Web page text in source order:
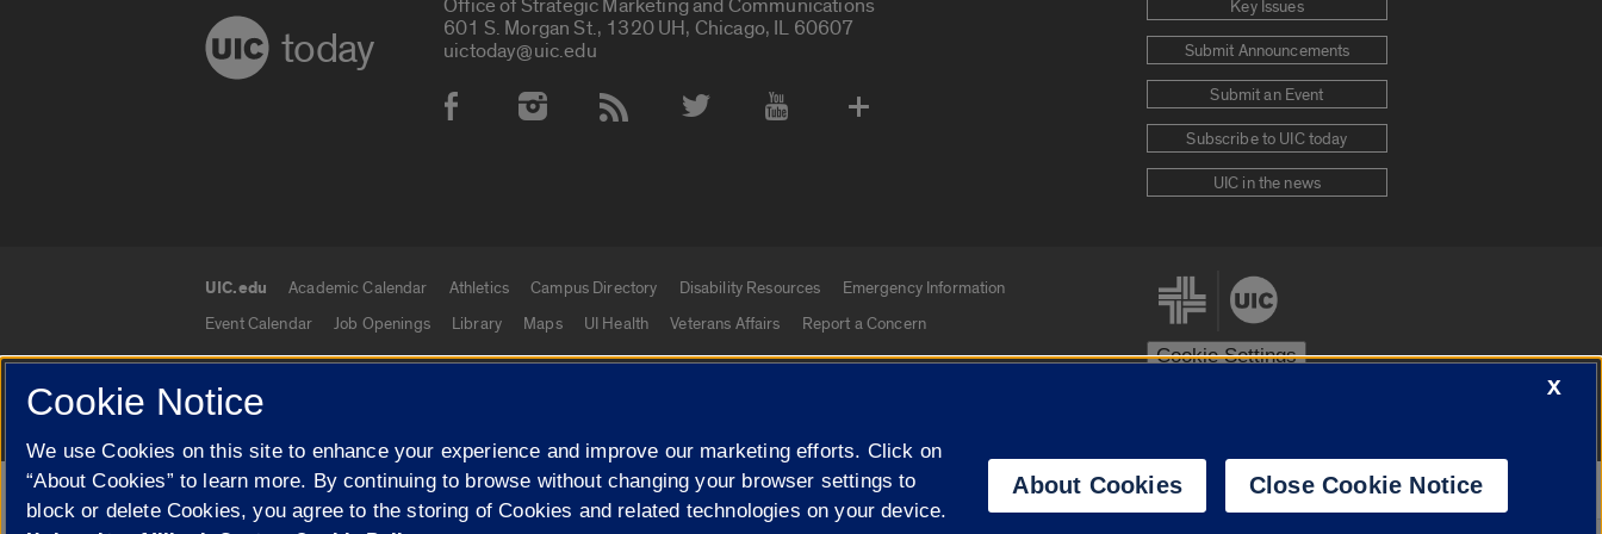
today
Office of Strategic Marketing and Communications
601 S. Morgan St., 1320 UH, Chicago, IL 60607
uictoday@uic.edu
Social Media Accounts
Key Issues
Submit Announcements
Submit an Event
Subscribe to UIC today
UIC in the news
UIC.edu links
UIC.edu Academic Calendar Athletics Campus Directory Disability Resources
Emergency Information
Event Calendar
Job Openings Library Maps UI Health Veterans Affairs Report a Concern
Cookie Settings
© 2026 The Board of Trustees of the University of Illinois Privacy Statement
Campuses
University of Illinois System
Google Translate
X
Cookie Notice
We use Cookies on this site to enhance your experience and improve our marketing efforts. Click on
“About Cookies” to learn more. By continuing to browse without changing your browser settings to
block or delete Cookies, you agree to the storing of Cookies and related technologies on your device.
About Cookies Close Cookie Notice